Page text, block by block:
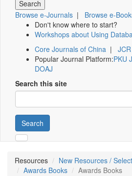
Browse e-Journals | Browse e-
Don't know where to start?
Workshops about Using
Core Journals of China | JCR
Popular Journal Platform:PKU
DOAJ
Search this site
Search
Resources
New Resources /
Awards Books
Awards Books